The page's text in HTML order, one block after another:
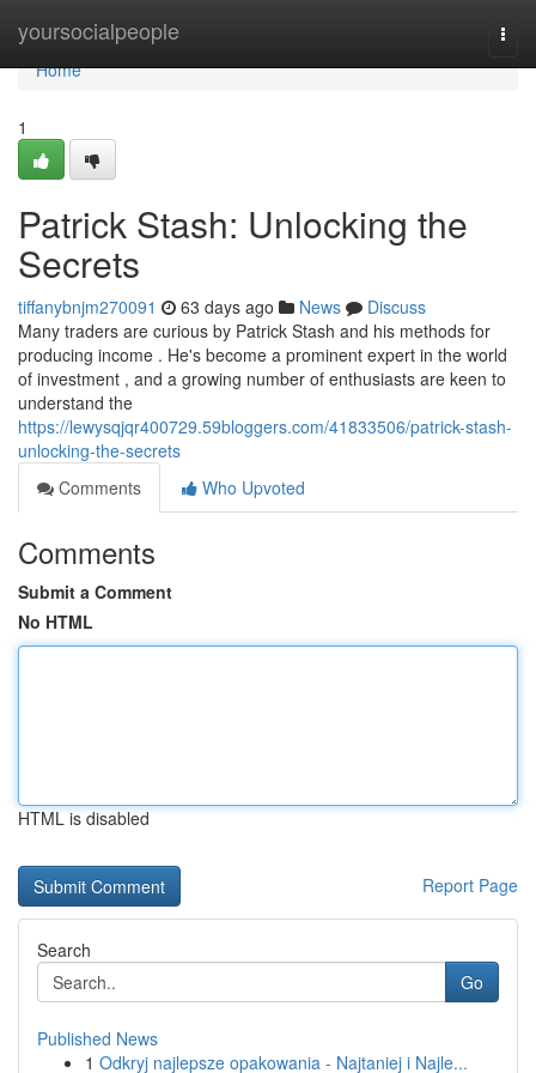
yoursocialpeople
Home
Home
1
Patrick Stash: Unlocking the
Secrets
tiffanybnjm270091 63 days ago News
Discuss
Many traders are curious by Patrick Stash and his methods for
producing income . He's become a prominent expert in the world
of investment , and a growing number of enthusiasts are keen to
understand the
https://lewysqjqr400729.59bloggers.com/41833506/patrick-stash-
unlocking-the-secrets
Comments
Who Upvoted
Comments
Submit a Comment
No HTML
HTML is disabled
Report Page
Search
Go
Published News
1 Odkryj najlepsze opakowania - Najtaniej i Najle...